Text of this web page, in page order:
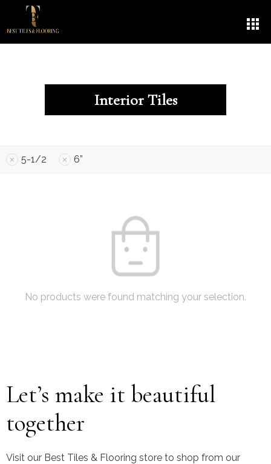
Interior Tiles
5-1/2 6”
No products were found matching your selection.
Let’s make it beautiful
together
Visit our Best Tiles & Flooring store to shop from our